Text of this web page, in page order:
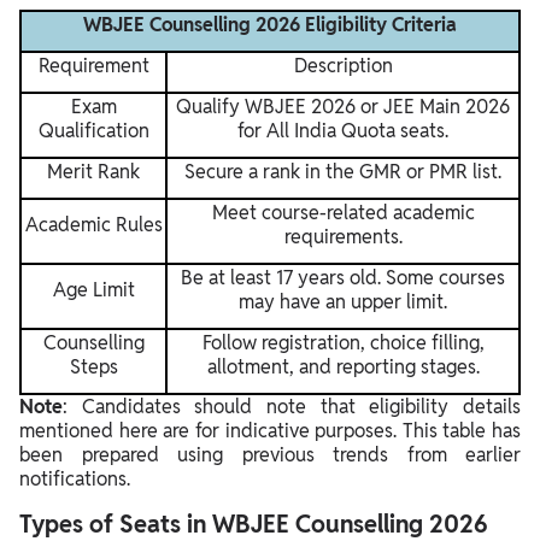
WBJEE Counselling 2026 Eligibility Criteria
Requirement
Description
Exam
Qualification
Qualify WBJEE 2026 or JEE Main 2026
for All India Quota seats.
Merit Rank
Secure a rank in the GMR or PMR list.
Academic Rules
Meet course-related academic
requirements.
Age Limit
Be at least 17 years old. Some courses
may have an upper limit.
Counselling
Steps
Follow registration, choice filling,
allotment, and reporting stages.
Note: Candidates should note that eligibility details
mentioned here are for indicative purposes. This table has
been prepared using previous trends from earlier
notifications.
Types of Seats in WBJEE Counselling 2026